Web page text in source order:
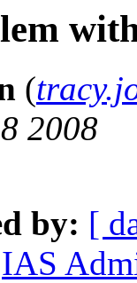
(
2008
by: [
IAS